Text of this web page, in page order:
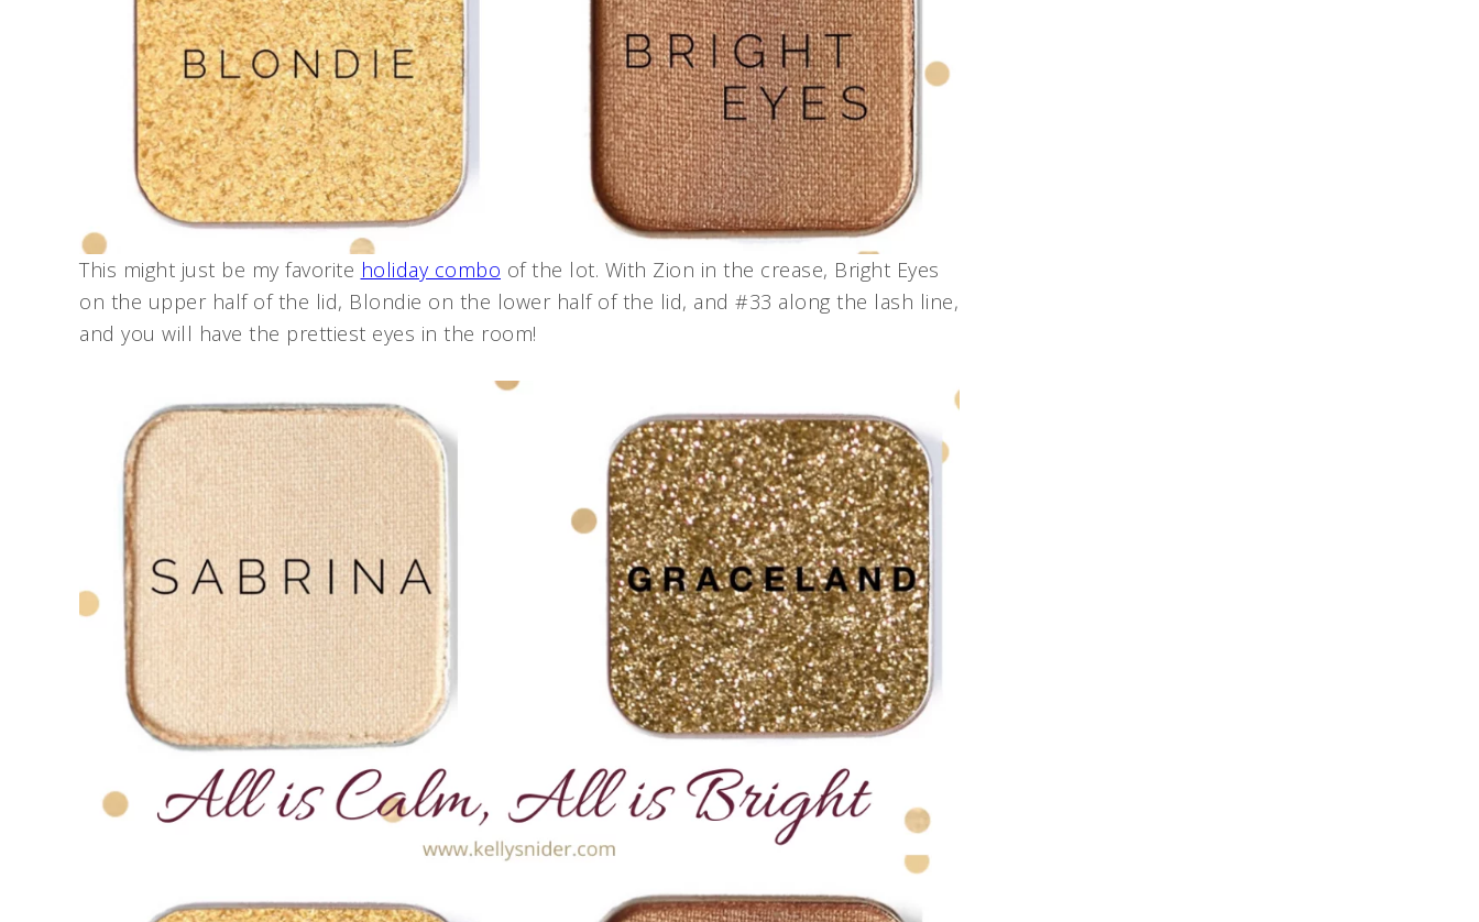
This might just be my favorite holiday combo of the lot. With Zion in the crease, Bright Eyes
on the upper half of the lid, Blondie on the lower half of the lid, and #33 along the lash line,
and you will have the prettiest eyes in the room!